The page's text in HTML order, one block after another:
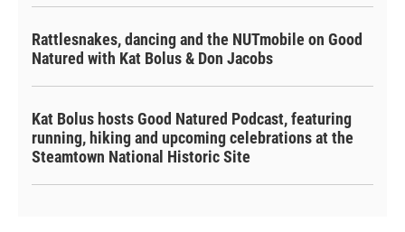
Rattlesnakes, dancing and the NUTmobile on Good
Natured with Kat Bolus & Don Jacobs
Kat Bolus hosts Good Natured Podcast, featuring
running, hiking and upcoming celebrations at the
Steamtown National Historic Site